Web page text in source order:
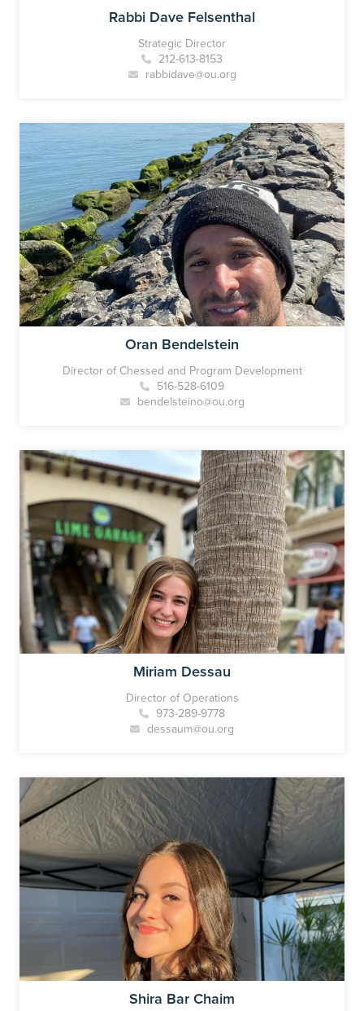
Rabbi Dave Felsenthal
Strategic Director
212-613-8153
rabbidave@ou.org
Oran Bendelstein
Director of Chessed and Program Development
516-528-6109
bendelsteino@ou.org
Miriam Dessau
Director of Operations
973-289-9778
dessaum@ou.org
Shira Bar Chaim